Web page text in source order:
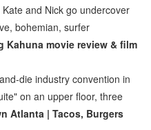
and Nick go undercover
bohemian, surfer
Kahuna movie review & film
die industry convention in
on an upper floor, three
Atlanta | Tacos, Burgers